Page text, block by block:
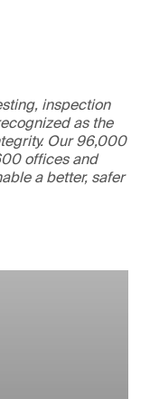
inspection
as the
Our 96,000
offices and
a better, safer